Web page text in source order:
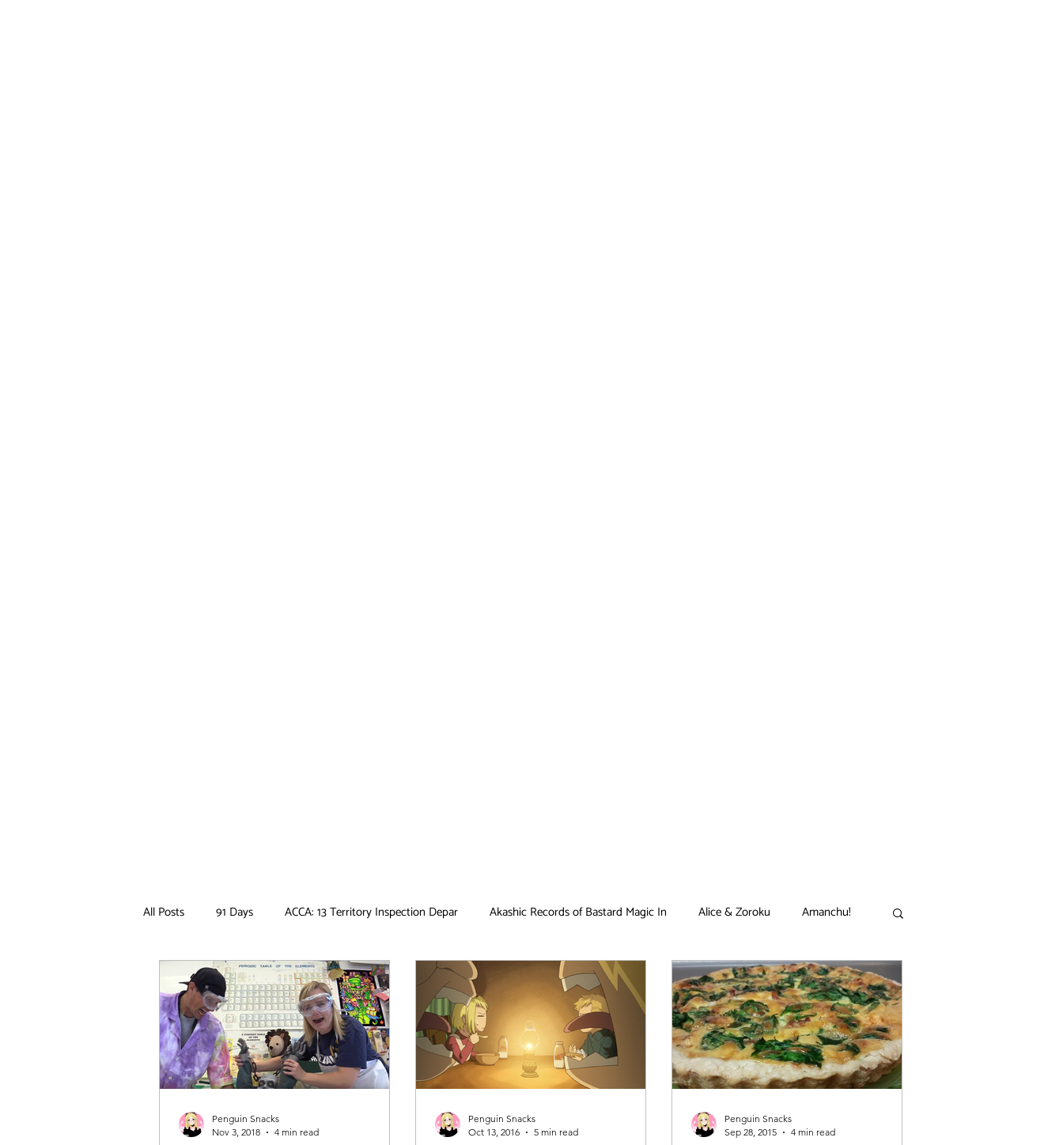
All Posts 91 Days ACCA: 13 Territory Inspection Depar Akashic Records of Bastard Magic In Alice & Zoroku Amanchu!
Ancient Magus Bride Anime Antique Bakery Asobi Asobase Attack on Titan Barakamon Black Clover
Boruto Bungo Stray Dogs Card Captor Sakura Cinderella Nine Clean Freak! Aoyama kun Comet Lucifer
Penguin Snacks
Nov 3, 2018
4 min read
Penguin Snacks
Oct 13, 2016
5 min read
Penguin Snacks
Sep 28, 2015
4 min read